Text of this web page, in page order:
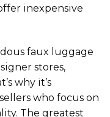
inexpensive
faux luggage
stores,
why it’s
who focus on
The greatest